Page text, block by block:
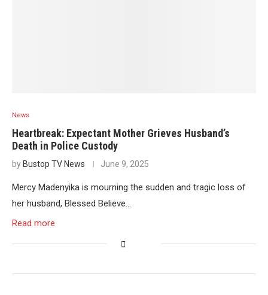
News
Heartbreak: Expectant Mother Grieves Husband’s
Death in Police Custody
by Bustop TV News June 9, 2025
Mercy Madenyika is mourning the sudden and tragic loss of
her husband, Blessed Believe…
Read more